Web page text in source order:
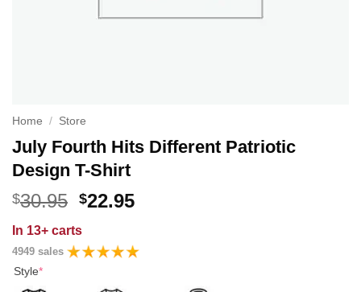
Home / Store
July Fourth Hits Different Patriotic
Design T-Shirt
$30.95 Original
was:
$30.95.
$22.95Current
$22.95.
In 13+ carts
4949 sales
Style*